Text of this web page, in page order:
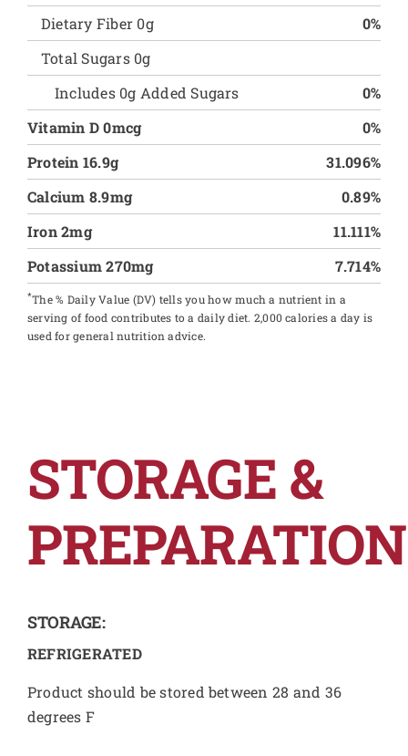
Dietary Fiber 0g
0%
Total Sugars 0g
Includes 0g Added Sugars
0%
Vitamin D 0mcg
0%
Protein 16.9g
31.096%
Calcium 8.9mg
0.89%
Iron 2mg
11.111%
Potassium 270mg
7.714%
*The % Daily Value (DV) tells you how much a nutrient in a
serving of food contributes to a daily diet. 2,000 calories a day is
used for general nutrition advice.
STORAGE &
PREPARATION
STORAGE:
REFRIGERATED
Product should be stored between 28 and 36
degrees F